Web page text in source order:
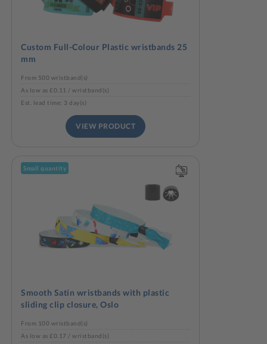
Custom Full-Colour Plastic wristbands 25
mm
From 500 wristband(s)
As low as £0.11 / wristband(s)
Est. lead time: 3 day(s)
VIEW PRODUCT
Small quantity
Smooth Satin wristbands with plastic
sliding clip closure, Oslo
From 100 wristband(s)
As low as £0.17 / wristband(s)